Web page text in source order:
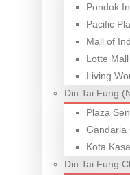
Pondok
Pacific
Mall of
Lotte
Living
Din Tai Fung
Plaza
Gandaria
Kota
Din Tai Fung